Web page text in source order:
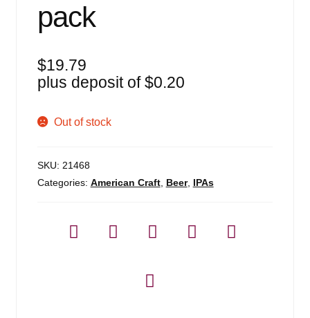
pack
$19.79
plus deposit of$0.20
Out of stock
SKU: 21468
Categories: American Craft, Beer, IPAs